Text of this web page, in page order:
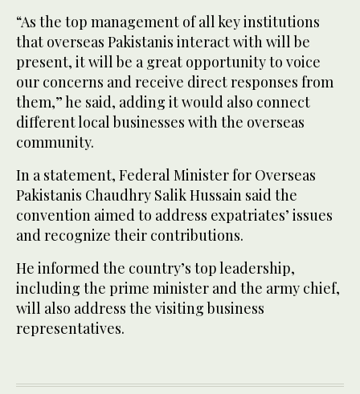
“As the top management of all key institutions
that overseas Pakistanis interact with will be
present, it will be a great opportunity to voice
our concerns and receive direct responses from
them,” he said, adding it would also connect
different local businesses with the overseas
community.
In a statement, Federal Minister for Overseas
Pakistanis Chaudhry Salik Hussain said the
convention aimed to address expatriates’ issues
and recognize their contributions.
He informed the country’s top leadership,
including the prime minister and the army chief,
will also address the visiting business
representatives.